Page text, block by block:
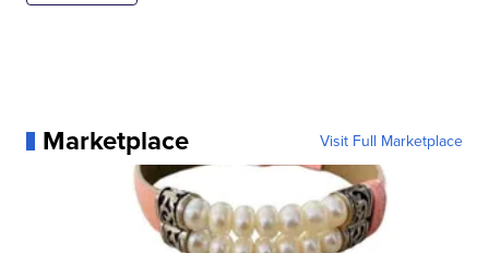
Marketplace Visit Full Marketplace